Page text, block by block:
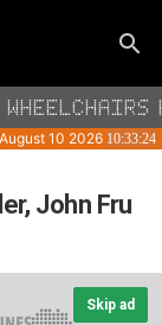
John Fru
Skip ad